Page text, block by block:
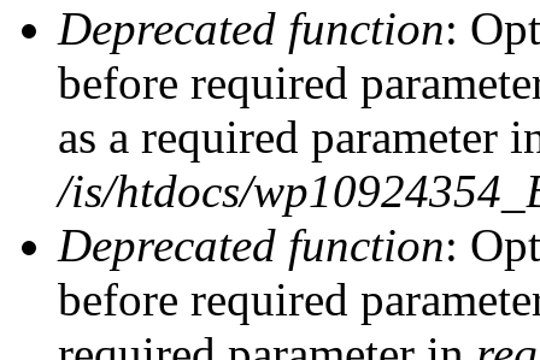
Deprecated function:
before required
as a required parameter
/is/htdocs/
Deprecated function:
before required